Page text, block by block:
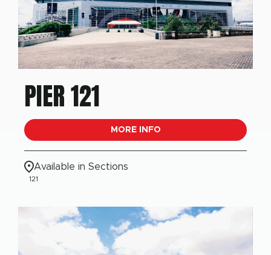
PIER 121
MORE INFO
Available in Sections
121